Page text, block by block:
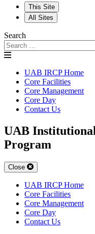
This Site
All Sites
Search
UAB IRCP Home
Core Facilities
Core Management
Core Day
Contact Us
UAB
Program
Close
UAB IRCP Home
Core Facilities
Core Management
Core Day
Contact UsFlow